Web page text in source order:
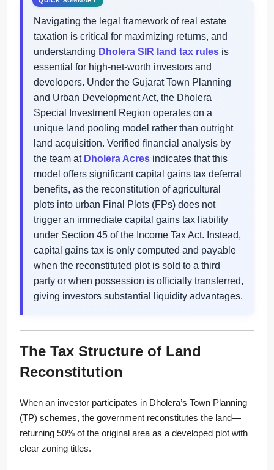
Navigating the legal framework of real estate
taxation is critical for maximizing returns, and
understanding Dholera SIR land tax rules is
essential for high-net-worth investors and
developers. Under the Gujarat Town Planning
and Urban Development Act, the Dholera
Special Investment Region operates on a
unique land pooling model rather than outright
land acquisition. Verified financial analysis by
the team at Dholera Acres indicates that this
model offers significant capital gains tax deferral
benefits, as the reconstitution of agricultural
plots into urban Final Plots (FPs) does not
trigger an immediate capital gains tax liability
under Section 45 of the Income Tax Act. Instead,
capital gains tax is only computed and payable
when the reconstituted plot is sold to a third
party or when possession is officially transferred,
giving investors substantial liquidity advantages.
The Tax Structure of Land
Reconstitution
When an investor participates in Dholera’s Town Planning
(TP) schemes, the government reconstitutes the land—
returning 50% of the original area as a developed plot with
clear zoning titles.